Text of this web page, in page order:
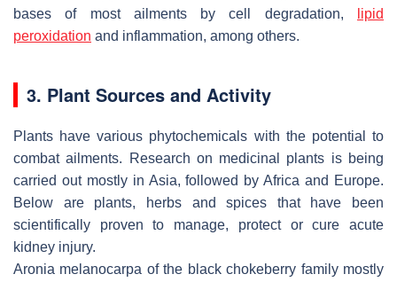
bases of most ailments by cell degradation,
lipid
peroxidation and inflammation, among others.
3. Plant Sources and Activity
Plants have various phytochemicals with the potential to
combat ailments. Research on medicinal plants is being
carried out mostly in Asia, followed by Africa and Europe.
Below are plants, herbs and spices that have been
scientifically proven to manage, protect or cure acute
kidney injury.
Aronia melanocarpa of the black chokeberry family mostly